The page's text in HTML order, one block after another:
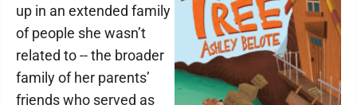
up in an extended family
of people she wasn’t
related to -- the broader
family of her parents’
friends who served as